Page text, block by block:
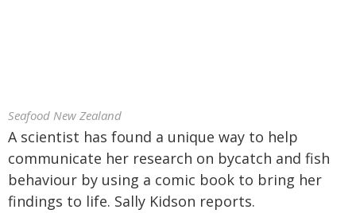
Seafood New Zealand
A scientist has found a unique way to help
communicate her research on bycatch and fish
behaviour by using a comic book to bring her
findings to life. Sally Kidson reports.